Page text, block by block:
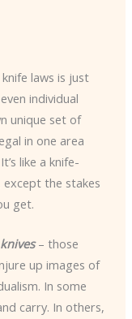
laws is just
individual
unique set of
in one area
like a knife-
the stakes
get.
– those
up images of
In some
carry. In others,